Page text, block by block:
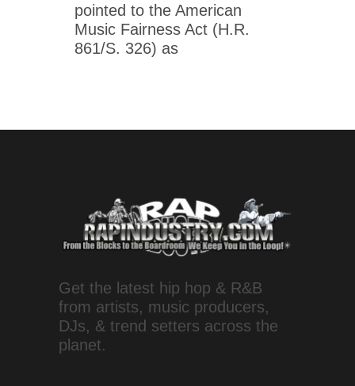
pointed to the American
Music Fairness Act (H.R.
861/S. 326) as
Get the latest hip hop & R&B
from artists, music producers,
DJs, & trend setters across the
planet.